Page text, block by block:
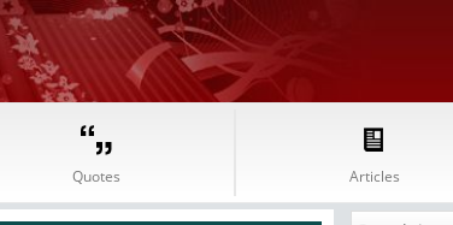
Quotes Articles